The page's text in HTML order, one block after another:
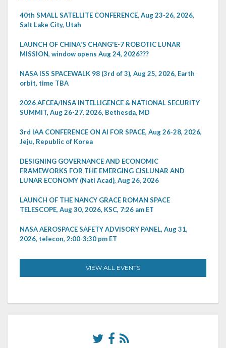
40th SMALL SATELLITE CONFERENCE, Aug 23-26, 2026,
Salt Lake City, Utah
LAUNCH OF CHINA'S CHANG'E-7 ROBOTIC LUNAR
MISSION, window opens Aug 24, 2026???
NASA ISS SPACEWALK 98 (3rd of 3), Aug 25, 2026, Earth
orbit, time TBA
2026 AFCEA/INSA INTELLIGENCE & NATIONAL SECURITY
SUMMIT, Aug 26-27, 2026, Bethesda, MD
3rd IAA CONFERENCE ON AI FOR SPACE, Aug 26-28, 2026,
Jeju, Republic of Korea
DESIGNING GOVERNANCE AND ECONOMIC
FRAMEWORKS FOR THE EMERGING CISLUNAR AND
LUNAR ECONOMY (Natl Acad), Aug 26, 2026
LAUNCH OF THE NANCY GRACE ROMAN SPACE
TELESCOPE, Aug 30, 2026, KSC, 7:26 am ET
NASA AEROSPACE SAFETY ADVISORY PANEL, Aug 31,
2026, telecon, 2:00-3:30 pm ET
VIEW ALL EVENTS